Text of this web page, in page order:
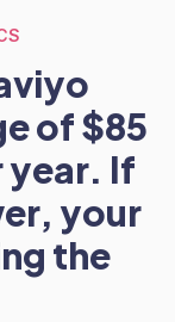
of $85
year. If
your
the